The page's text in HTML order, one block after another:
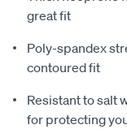
great fit
Poly-spandex
contoured fit
Resistant to salt
for protecting